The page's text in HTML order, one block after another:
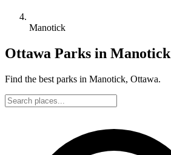
Manotick
Ottawa Parks in Manotick
Find the best parks in Manotick, Ottawa.